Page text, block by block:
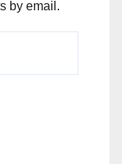
by email.